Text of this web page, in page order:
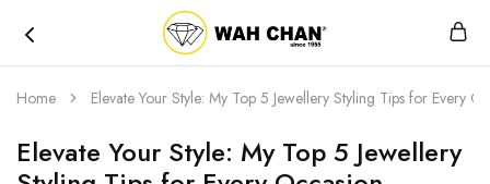
Wah
Home Elevate Your Style: My Top 5 Jewellery Styling Tips for Every
Elevate Your Style: My Top 5 Jewellery